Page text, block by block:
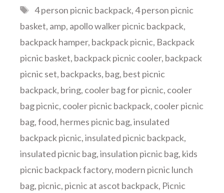
Tags
4 person picnic backpack,4 person picnic
basket, amp, apollo walker picnic backpack,
backpack hamper, backpack picnic, Backpack
picnic basket, backpack picnic cooler, backpack
picnic set, backpacks, bag, best picnic
backpack, bring, cooler bag for picnic, cooler
bag picnic, cooler picnic backpack, cooler picnic
bag,food, hermes picnic bag,insulated
backpack picnic,insulated picnic backpack,
insulated picnic bag,insulation picnic bag, kids
picnic backpack factory, modern picnic lunch
bag, picnic, picnic at ascot backpack, Picnic